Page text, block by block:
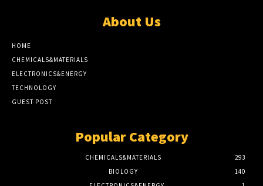
About Us
HOME
CHEMICALS&MATERIALS
ELECTRONICS&ENERGY
TECHNOLOGY
GUEST POST
Popular Category
CHEMICALS&MATERIALS
293
BIOLOGY
140